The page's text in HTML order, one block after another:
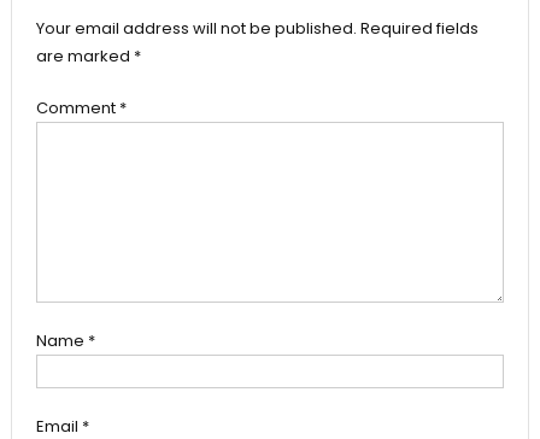
Your email address will not be published. Required fields
are marked *
Comment *
Name *
Email *